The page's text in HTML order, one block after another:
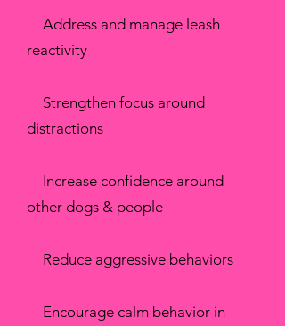
Address and manage leash
reactivity
Strengthen focus around
distractions
Increase confidence around
other dogs & people
Reduce aggressive behaviors
Encourage calm behavior in